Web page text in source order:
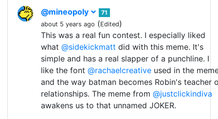
@mineopoly
71
about 5 years ago (Edited)
This was a real fun contest. I especially liked
what @sidekickmatt did with this meme. It's
simple and has a real slapper of a punchline. I
like the font @rachaelcreative used in the
and the way batman becomes Robin's teacher
relationships. The meme from @justclickindiva
awakens us to that unnamed JOKER.